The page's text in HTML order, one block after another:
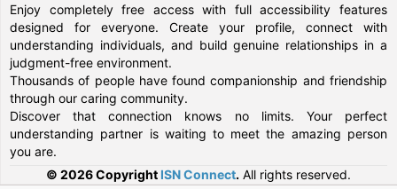
Enjoy completely free access with full accessibility features
designed for everyone. Create your profile, connect with
understanding individuals, and build genuine relationships in a
judgment-free environment.
Thousands of people have found companionship and friendship
through our caring community.
Discover that connection knows no limits. Your perfect
understanding partner is waiting to meet the amazing person
you are.
© 2026 Copyright ISN Connect. All rights reserved.